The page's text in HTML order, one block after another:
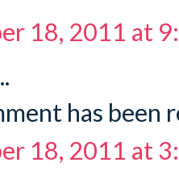
18, 2011 at
has been
18, 2011 at